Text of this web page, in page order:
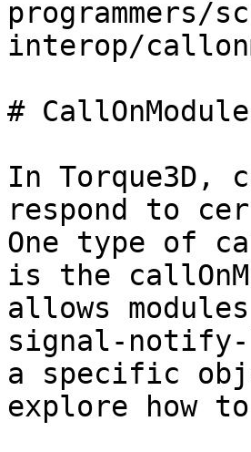
interop/
#
In Torque3D,
respond to
One type of
is the
allows
signal-
a specific
explore how